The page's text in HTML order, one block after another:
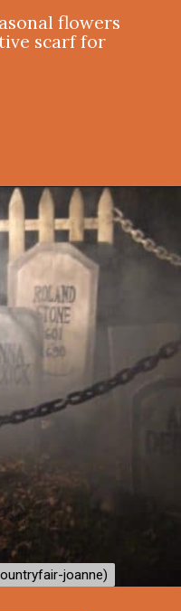
flowers
scarf for
joanne)
joanne)